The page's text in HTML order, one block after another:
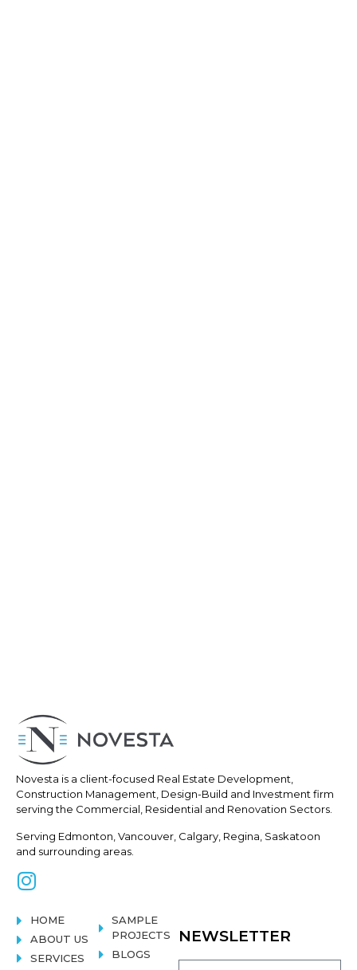
Novesta is a client-focused Real Estate Development,
Construction Management, Design-Build and Investment firm
serving the Commercial, Residential and Renovation Sectors.
Serving Edmonton, Vancouver, Calgary, Regina, Saskatoon
and surrounding areas.
HOME
ABOUT US
SERVICES
SAMPLE
PROJECTS
BLOGS
NEWSLETTER